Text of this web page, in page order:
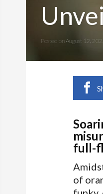
Posted onAugust 12,
full-
of